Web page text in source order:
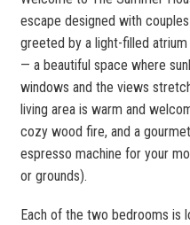
escape designed with
greeted by a light-filled
— a beautiful space where
windows and the views
living area is warm and
cozy wood fire, and a
espresso machine for your
or grounds).
Each of the two bedrooms is